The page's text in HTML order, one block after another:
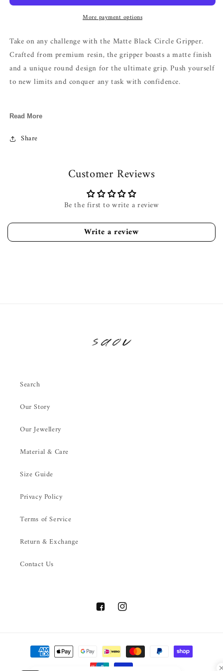
More payment options
Take on any challenge with the Matte Black Circle Gripper.
Crafted from premium resin, the gripper boasts a matte finish
and a unique round design for the ultimate grip. Push yourself
to new limits and conquer any task with confidence.
Read More
Share
Customer Reviews
Be the first to write a review
Write a review
Search
Our Story
Our Jewellery
Material & Care
Size Guide
Privacy Policy
Terms of Service
Return & Exchange
Contact Us
FacebookInstagram
Payment
methods